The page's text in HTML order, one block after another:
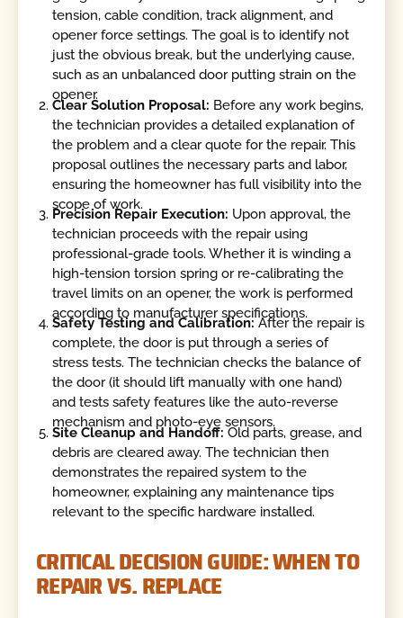
tension, cable condition, track alignment, and
opener force settings. The goal is to identify not
just the obvious break, but the underlying cause,
such as an unbalanced door putting strain on the
opener.
Clear Solution Proposal: Before any work begins,
the technician provides a detailed explanation of
the problem and a clear quote for the repair. This
proposal outlines the necessary parts and labor,
ensuring the homeowner has full visibility into the
scope of work.
Precision Repair Execution: Upon approval, the
technician proceeds with the repair using
professional-grade tools. Whether it is winding a
high-tension torsion spring or re-calibrating the
travel limits on an opener, the work is performed
according to manufacturer specifications.
Safety Testing and Calibration:After the repair is
complete, the door is put through a series of
stress tests. The technician checks the balance of
the door (it should lift manually with one hand)
and tests safety features like the auto-reverse
mechanism and photo-eye sensors.
Site Cleanup and Handoff: Old parts, grease, and
debris are cleared away. The technician then
demonstrates the repaired system to the
homeowner, explaining any maintenance tips
relevant to the specific hardware installed.
CRITICAL DECISION GUIDE: WHEN TO
REPAIR VS. REPLACE